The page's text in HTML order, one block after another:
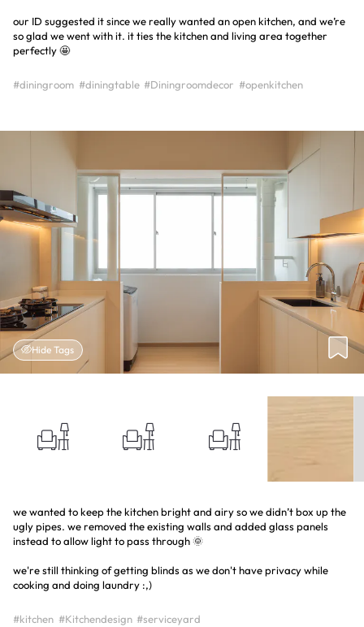
our ID suggested it since we really wanted an open kitchen, and we’re
so glad we went with it. it ties the kitchen and living area together
perfectly 🤩
#diningroom #diningtable #Diningroomdecor #openkitchen
Hide Tags
we wanted to keep the kitchen bright and airy so we didn’t box up the
ugly pipes. we removed the existing walls and added glass panels
instead to allow light to pass through 🌞
we're still thinking of getting blinds as we don't have privacy while
cooking and doing laundry :,)
#kitchen #Kitchendesign #serviceyard